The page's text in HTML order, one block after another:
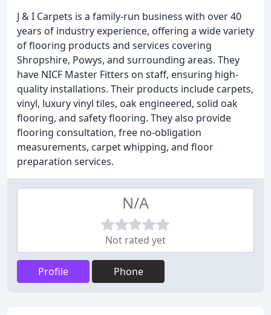
J & I Carpets is a family-run business with over 40
years of industry experience, offering a wide variety
of flooring products and services covering
Shropshire, Powys, and surrounding areas. They
have NICF Master Fitters on staff, ensuring high-
quality installations. Their products include carpets,
vinyl, luxury vinyl tiles, oak engineered, solid oak
flooring, and safety flooring. They also provide
flooring consultation, free no-obligation
measurements, carpet whipping, and floor
preparation services.
N/A
Not rated yet
Profile Phone